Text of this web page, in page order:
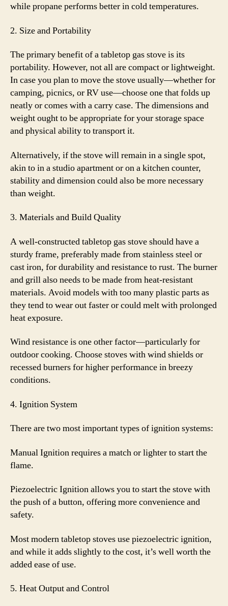
while propane performs better in cold temperatures.
2. Size and Portability
The primary benefit of a tabletop gas stove is its
portability. However, not all are compact or lightweight.
In case you plan to move the stove usually—whether for
camping, picnics, or RV use—choose one that folds up
neatly or comes with a carry case. The dimensions and
weight ought to be appropriate for your storage space
and physical ability to transport it.
Alternatively, if the stove will remain in a single spot,
akin to in a studio apartment or on a kitchen counter,
stability and dimension could also be more necessary
than weight.
3. Materials and Build Quality
A well-constructed tabletop gas stove should have a
sturdy frame, preferably made from stainless steel or
cast iron, for durability and resistance to rust. The burner
and grill also needs to be made from heat-resistant
materials. Avoid models with too many plastic parts as
they tend to wear out faster or could melt with prolonged
heat exposure.
Wind resistance is one other factor—particularly for
outdoor cooking. Choose stoves with wind shields or
recessed burners for higher performance in breezy
conditions.
4. Ignition System
There are two most important types of ignition systems:
Manual Ignition requires a match or lighter to start the
flame.
Piezoelectric Ignition allows you to start the stove with
the push of a button, offering more convenience and
safety.
Most modern tabletop stoves use piezoelectric ignition,
and while it adds slightly to the cost, it’s well worth the
added ease of use.
5. Heat Output and Control